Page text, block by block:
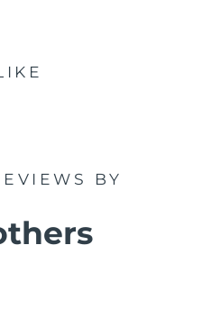
BY